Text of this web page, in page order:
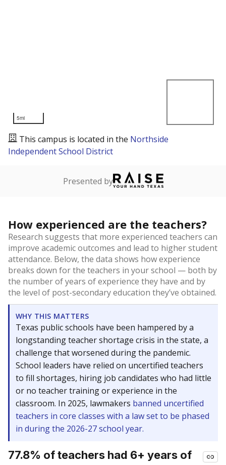
5mi
This campus is located in the Northside
Independent School District
Presented by
How experienced are the teachers?
Research suggests that more experienced teachers can
improve academic outcomes and lead to higher student
attendance. Below, the data shows how experience
breaks down for the teachers in your school — both by
the number of years of experience they have and by
the level of post-secondary education they’ve obtained.
WHY THIS MATTERS
Texas public schools have been hampered by a
longstanding teacher shortage crisis in the state, a
challenge that worsened during the pandemic.
School leaders have relied on uncertified teachers
to fill shortages, hiring job candidates who had little
or no teacher training or experience in the
classroom. In 2025, lawmakers banned uncertified
teachers in core classes with a law set to be phased
in during the 2026-27 school year.
77.8% of teachers had 6+ years of